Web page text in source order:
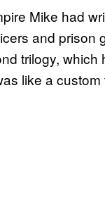
Mike had
and prison
trilogy, which
like a custom